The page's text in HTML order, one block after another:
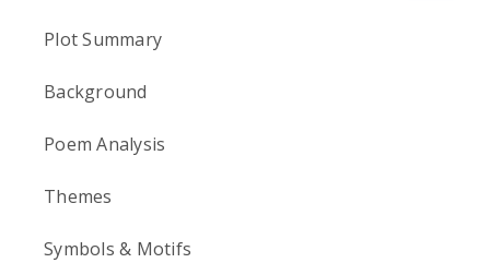
Plot Summary
Background
Poem Analysis
Themes
Symbols & Motifs